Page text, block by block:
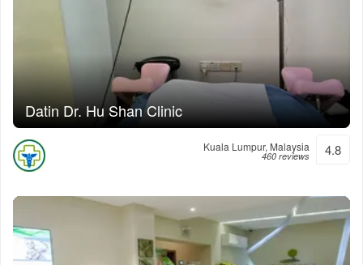
Datin Dr. Hu Shan Clinic
Kuala Lumpur, Malaysia
460 reviews 4.8